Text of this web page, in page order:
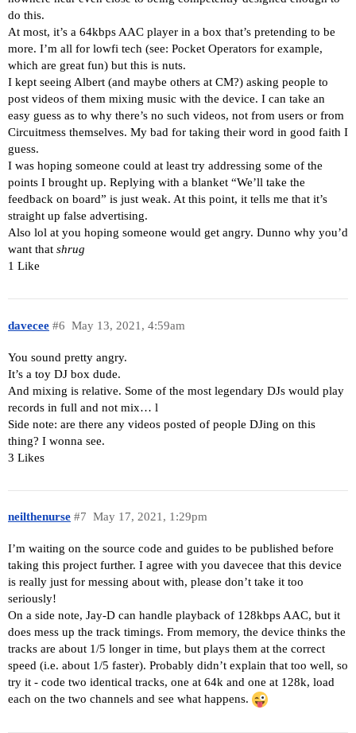
do this.
At most, it’s a 64kbps AAC player in a box that’s pretending to be
more. I’m all for lowfi tech (see: Pocket Operators for example,
which are great fun) but this is nuts.
I kept seeing Albert (and maybe others at CM?) asking people to
post videos of them mixing music with the device. I can take an
easy guess as to why there’s no such videos, not from users or from
Circuitmess themselves. My bad for taking their word in good faith I
guess.
I was hoping someone could at least try addressing some of the
points I brought up. Replying with a blanket “We’ll take the
feedback on board” is just weak. At this point, it tells me that it’s
straight up false advertising.
Also lol at you hoping someone would get angry. Dunno why you’d
want that shrug
1 Like
davecee May 13, 2021, 4:59am
#6
You sound pretty angry.
It’s a toy DJ box dude.
And mixing is relative. Some of the most legendary DJs would play
records in full and not mix… l
Side note: are there any videos posted of people DJing on this
thing? I wonna see.
3 Likes
neilthenurse May 17, 2021, 1:29pm
#7
I’m waiting on the source code and guides to be published before
taking this project further. I agree with you davecee that this device
is really just for messing about with, please don’t take it too
seriously!
On a side note, Jay-D can handle playback of 128kbps AAC, but it
does mess up the track timings. From memory, the device thinks the
tracks are about 1/5 longer in time, but plays them at the correct
speed (i.e. about 1/5 faster). Probably didn’t explain that too well, so
try it - code two identical tracks, one at 64k and one at 128k, load
each on the two channels and see what happens.